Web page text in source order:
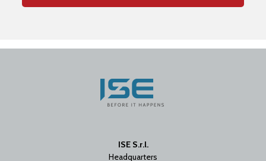
ISE S.r.l.
Headquarters